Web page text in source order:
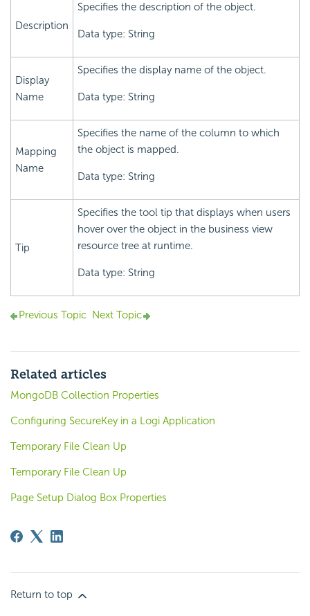
Description
Specifies the description of the object.
Data type: String
Display
Name
Specifies the display name of the object.
Data type: String
Mapping
Name
Specifies the name of the column to which
the object is mapped.
Data type: String
Tip
Specifies the tool tip that displays when users
hover over the object in the business view
resource tree at runtime.
Data type: String
Previous Topic Next Topic
Related articles
MongoDB Collection Properties
Configuring SecureKey in a Logi Application
Temporary File Clean Up
Temporary File Clean Up
Page Setup Dialog Box Properties
Return to top